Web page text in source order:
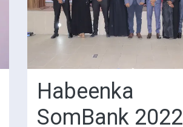
Habeenka
SomBank 2022